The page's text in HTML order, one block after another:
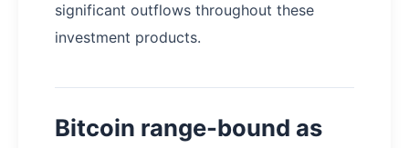
significant outflows throughout these
investment products.
Bitcoin range-bound as